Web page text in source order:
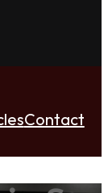
Contact